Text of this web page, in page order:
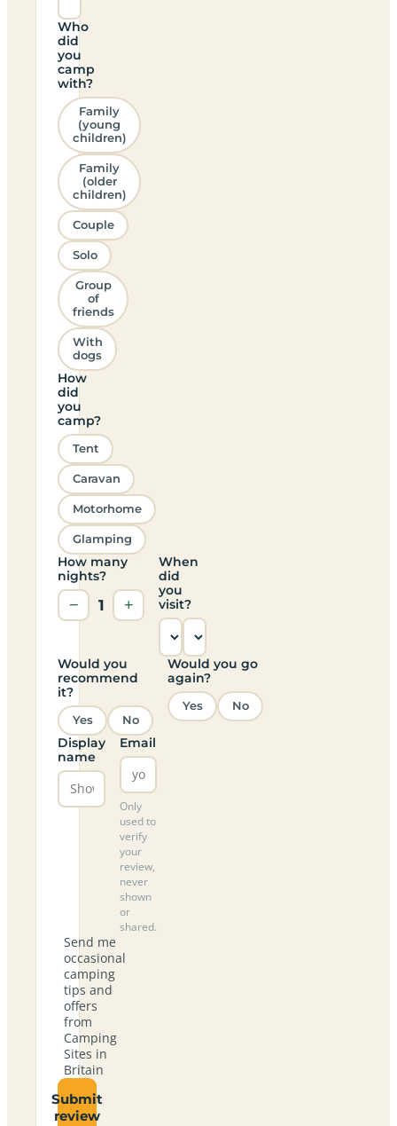
Who
did
you
camp
with?
Family
(young
children)
Family
(older
children)
Couple
Solo
Group
of
friends
With
dogs
How
did
you
camp?
Tent
Caravan
Motorhome
Glamping
How many
nights?
− 1 +
When
did
you
visit?
Would you
recommend
it?
Yes No
Would you go
again?
Yes No
Display
name
Email
Only
used to
verify
your
review,
never
shown
or
shared.
Send me
occasional
camping
tips and
offers
from
Camping
Sites in
Britain
Submit
review